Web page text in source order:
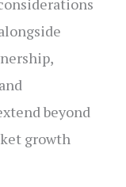
beyond
growth